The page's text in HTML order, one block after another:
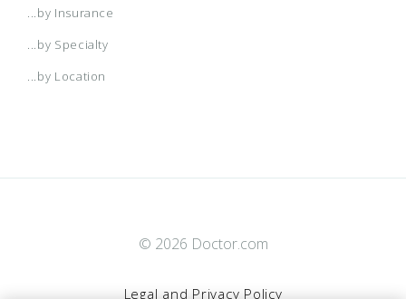
...by Insurance
...by Specialty
...by Location
© 2026 Doctor.com
Legal and Privacy Policy